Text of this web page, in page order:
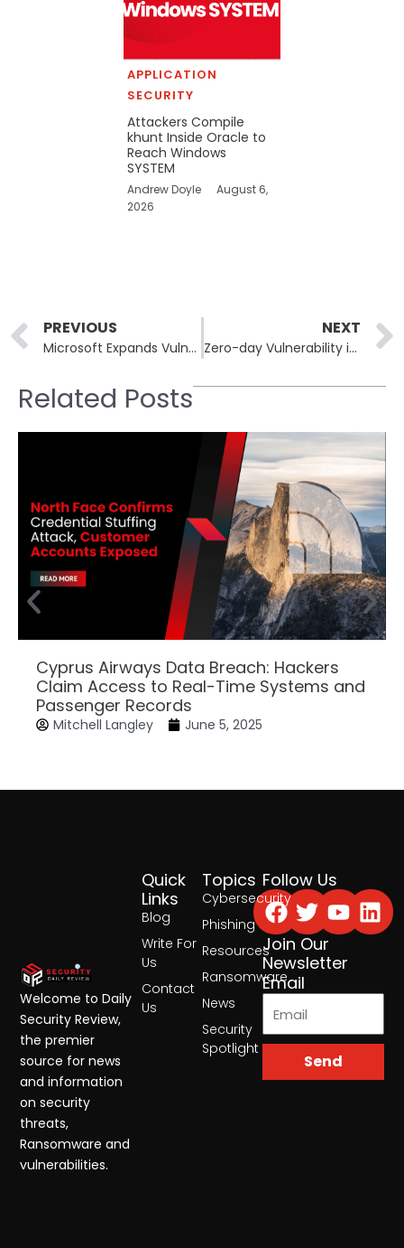
APPLICATION
SECURITY
Attackers Compile
khunt Inside Oracle to
Reach Windows
SYSTEM
Andrew Doyle
August 6,
2026
Prev
PREVIOUS
Microsoft Expands Vulnerability Rewards Program to Third-Party Code
NEXT
Zero-day Vulnerability in Gogs Leads to Hundreds of Compromised Servers
Related Posts
Cyprus Airways Data Breach: Hackers
Claim Access to Real-Time Systems and
Passenger Records
Mitchell Langley June 5, 2025
Topics
Cybersecurity
Phishing
Resources
Ransomware
News
Security
Spotlight
Quick
Links
Blog
Write For
Us
Contact
Us
Follow Us
Facebook
Twitter
Join Our
Newsletter
Email
Send
Welcome to Daily
Security Review,
the premier
source for news
and information
on security
threats,
Ransomware and
vulnerabilities.